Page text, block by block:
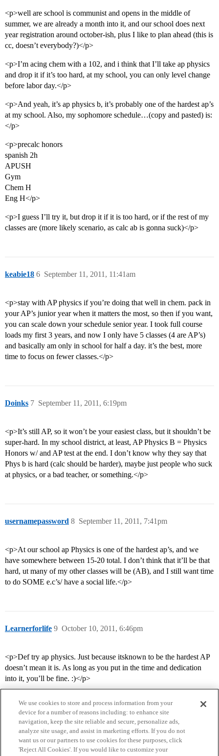
<p>well are school is communist and opens in the middle of
summer, we are already a month into it, and our school does next
year registration around october-ish, plus I like to plan ahead (this is
cc, doesn’t everybody?)</p>
<p>I’m acing chem with a 102, and i think that I’ll take ap physics
and drop it if it’s too hard, at my school, you can only level change
before labor day.</p>
<p>And yeah, it’s ap physics b, it’s probably one of the hardest ap’s
at my school. Also, my sophomore schedule…(copy and pasted) is:
</p>
<p>precalc honors
spanish 2h
APUSH
Gym
Chem H
Eng H</p>
<p>I guess I’ll try it, but drop it if it is too hard, or if the rest of my
classes are (more likely scenario, as calc ab is gonna suck)</p>
keabie18 September 11, 2011, 11:41am
6
<p>stay with AP physics if you’re doing that well in chem. pack in
your AP’s junior year when it matters the most, so then if you want,
you can scale down your schedule senior year. I took full course
loads my first 3 years, and now I only have 5 classes (4 are AP’s)
and basically am only in school for half a day. it’s the best, more
time to focus on fewer classes.</p>
Doinks September 11, 2011, 6:19pm
7
<p>It’s still AP, so it won’t be your easiest class, but it shouldn’t be
super-hard. In my school district, at least, AP Physics B = Physics
Honors w/ and AP test at the end. I don’t know why they say that
Phys b is hard (calc should be harder), maybe just people who suck
at physics, or a bad teacher, or something.</p>
usernamepassword September 11, 2011, 7:41pm
8
<p>At our school ap Physics is one of the hardest ap’s, and we
have somewhere between 15-20 total. I don’t think that it’ll be that
hard, ut many of my other classes will be (AB), and I still want time
to do SOME e.c’s/ have a social life.</p>
Learnerforlife October 10, 2011, 6:46pm
9
<p>Def try ap physics. Just because itsknown to be the hardest AP
doesn’t mean it is. As long as you put in the time and dedication
into it, you’ll be fine. :)</p>
We use cookies to store and process information from your
device for a number of reasons including: to enhance site
navigation, keep the site reliable and secure, personalize ads,
analyze site usage, and assist in marketing efforts. If you do not
want us or our partners to use cookies for these purposes, click
'Reject All Cookies'. If you would like to customize your